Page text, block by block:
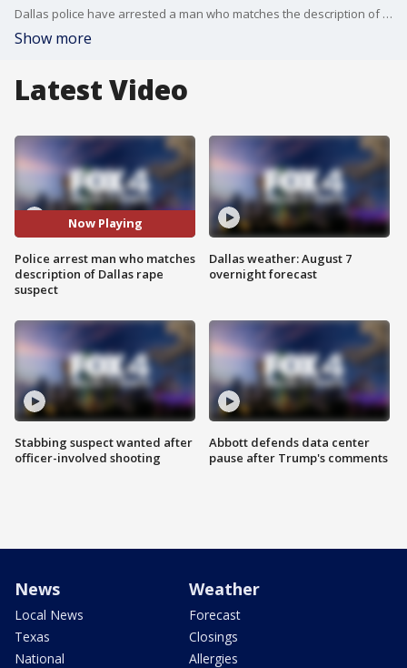
Dallas police have arrested a man who matches the description of the suspect who raped a woman at gunpoint in an Uptown Dallas parking garage.
Show more
Latest Video
Now Playing
Police arrest man who matches
description of Dallas rape
suspect
Stabbing suspect wanted after
officer-involved shooting
Dallas weather: August 7
overnight forecast
Abbott defends data center
pause after Trump's comments
News
Local News
Texas
National
Weather
Forecast
Closings
Allergies